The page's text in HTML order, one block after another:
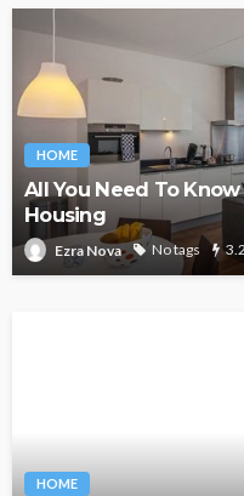
HOME
All You Need To
Housing
Ezra Nova No tags
HOME